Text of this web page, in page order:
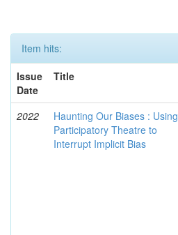
Item hits:
Issue
Date
Title
2022
Haunting Our Biases : Using
Participatory Theatre to
Interrupt Implicit Bias